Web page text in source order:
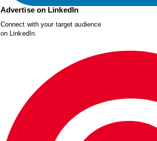
Advertise on LinkedIn
Connect with your target audience
on LinkedIn.